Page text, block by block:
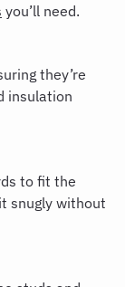
you’ll need.
they’re
insulation
to fit the
snugly without